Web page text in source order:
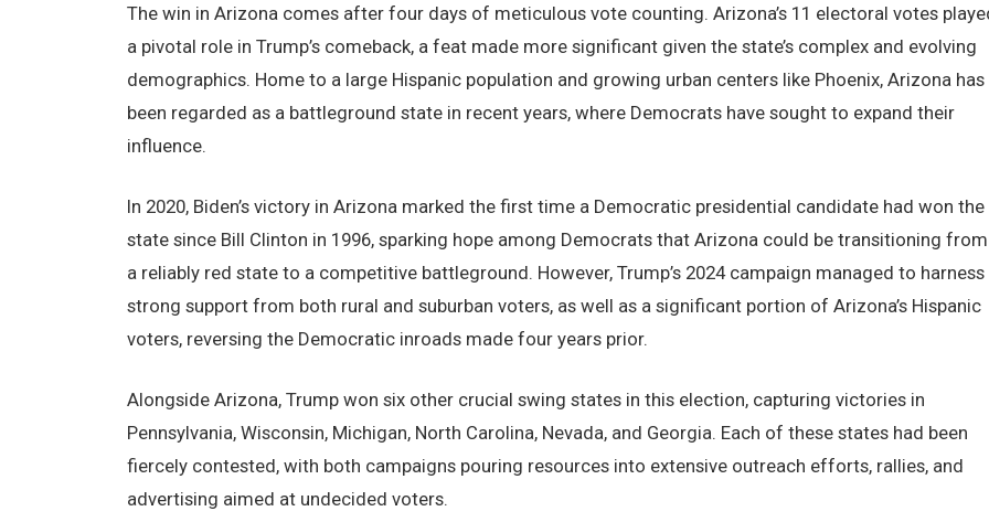
The win in Arizona comes after four days of meticulous vote counting. Arizona’s 11 electoral votes
a pivotal role in Trump’s comeback, a feat made more significant given the state’s complex and evolving
demographics. Home to a large Hispanic population and growing urban centers like Phoenix, Arizona has
been regarded as a battleground state in recent years, where Democrats have sought to expand their
influence.
In 2020, Biden’s victory in Arizona marked the first time a Democratic presidential candidate had won the
state since Bill Clinton in 1996, sparking hope among Democrats that Arizona could be transitioning from
a reliably red state to a competitive battleground. However, Trump’s 2024 campaign managed to harness
strong support from both rural and suburban voters, as well as a significant portion of Arizona’s Hispanic
voters, reversing the Democratic inroads made four years prior.
Alongside Arizona, Trump won six other crucial swing states in this election, capturing victories in
Pennsylvania, Wisconsin, Michigan, North Carolina, Nevada, and Georgia. Each of these states had been
fiercely contested, with both campaigns pouring resources into extensive outreach efforts, rallies, and
advertising aimed at undecided voters.